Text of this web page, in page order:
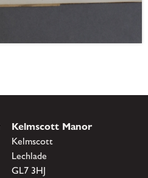
Kelmscott Manor
Kelmscott
Lechlade
GL7 3HJ